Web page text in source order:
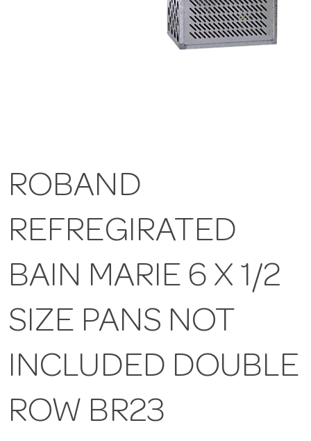
ROBAND
REFREGIRATED
BAIN MARIE 6 X 1/2
SIZE PANS NOT
INCLUDED DOUBLE
ROW BR23